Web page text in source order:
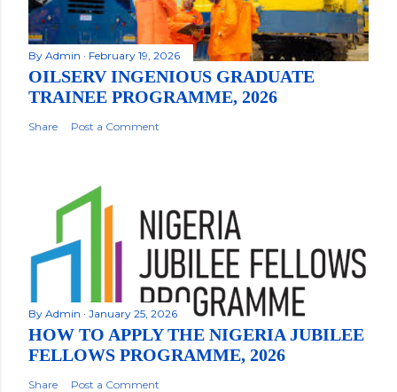
By Admin February 19, 2026
OILSERV INGENIOUS GRADUATE
TRAINEE PROGRAMME, 2026
Share Post a Comment
By Admin January 25, 2026
HOW TO APPLY THE NIGERIA JUBILEE
FELLOWS PROGRAMME, 2026
Share Post a Comment